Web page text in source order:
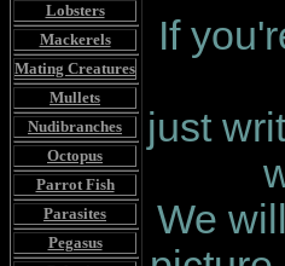
Lobsters
Mackerels
Mating Creatures
Mullets
Nudibranches
Octopus
Parrot Fish
Parasites
Pegasus
If
just
We